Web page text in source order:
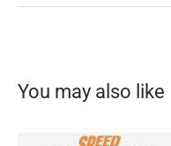
You may also like